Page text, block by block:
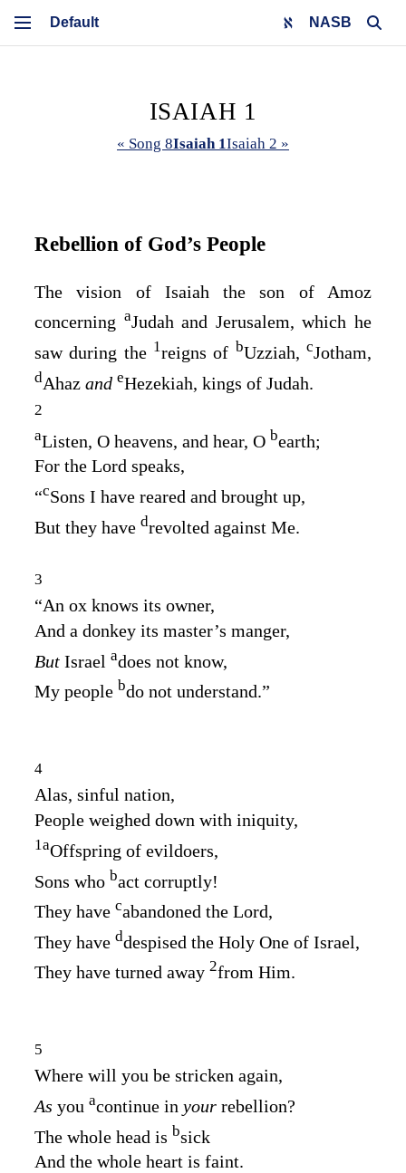
NASB
ISAIAH 1
« Song 8Isaiah 1Isaiah 2 »
Rebellion of God’s People
The vision of Isaiah the son of Amoz
concerning aJudah and Jerusalem, which he
saw during the 1reigns of bUzziah,cJotham,
dAhaz and eHezekiah, kings of Judah.
2
aListen, O heavens, and hear, O bearth;
For the Lord speaks,
“cSons I have reared and brought up,
But they have drevolted against Me.
3
“An ox knows its owner,
And a donkey its master’s manger,
But Israel adoes not know,
My people bdo not understand.”
4
Alas, sinful nation,
People weighed down with iniquity,
1aOffspring of evildoers,
Sons who bact corruptly!
They have cabandoned the Lord,
They have ddespised the Holy One of Israel,
They have turned away 2from Him.
5
Where will you be stricken again,
As you acontinue in your rebellion?
The whole head is bsick
And the whole heart is faint.